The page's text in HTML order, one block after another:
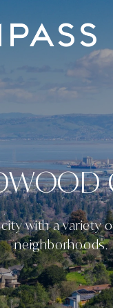
with a variety
neighborhoods.